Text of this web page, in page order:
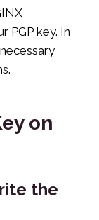
PGP key. In
on
the